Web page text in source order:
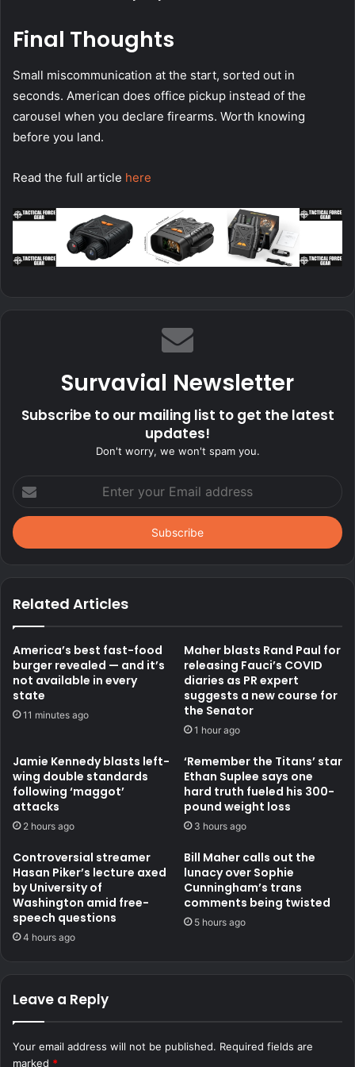
Final Thoughts
Small miscommunication at the start, sorted out in
seconds. American does office pickup instead of the
carousel when you declare firearms. Worth knowing
before you land.
Read the full article here
Survavial Newsletter
Subscribe to our mailing list to get the latest
updates!
Don't worry, we won't spam you.
your
Email
address
Related Articles
America’s best fast-food
burger revealed — and it’s
not available in every
state
11 minutes ago
Maher blasts Rand Paul for
releasing Fauci’s COVID
diaries as PR expert
suggests a new course for
the Senator
1 hour ago
Jamie Kennedy blasts left-
wing double standards
following ‘maggot’
attacks
2 hours ago
‘Remember the Titans’ star
Ethan Suplee says one
hard truth fueled his 300-
pound weight loss
3 hours ago
Controversial streamer
Hasan Piker’s lecture axed
by University of
Washington amid free-
speech questions
4 hours ago
Bill Maher calls out the
lunacy over Sophie
Cunningham’s trans
comments being twisted
5 hours ago
Leave a Reply
Your email address will not be published. Required fields are
marked *